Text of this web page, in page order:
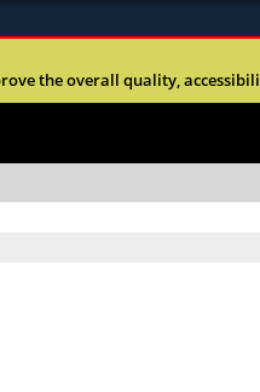
orhttps://means you’ve
the overall quality,